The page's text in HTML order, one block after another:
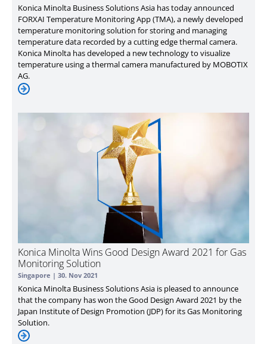
Konica Minolta Business Solutions Asia has today announced
FORXAI Temperature Monitoring App (TMA), a newly developed
temperature monitoring solution for storing and managing
temperature data recorded by a cutting edge thermal camera.
Konica Minolta has developed a new technology to visualize
temperature using a thermal camera manufactured by MOBOTIX
AG.
Konica Minolta Wins Good Design Award 2021 for Gas
Monitoring Solution
Singapore | 30. Nov 2021
Konica Minolta Business Solutions Asia is pleased to announce
that the company has won the Good Design Award 2021 by the
Japan Institute of Design Promotion (JDP) for its Gas Monitoring
Solution.